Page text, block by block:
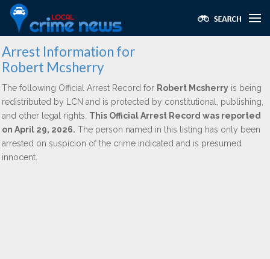
Arrest Information for
Robert Mcsherry
The following Official Arrest Record for Robert Mcsherry is being
redistributed by LCN and is protected by constitutional, publishing,
and other legal rights. This Official Arrest Record was reported
on April 29, 2026. The person named in this listing has only been
arrested on suspicion of the crime indicated and is presumed
innocent.